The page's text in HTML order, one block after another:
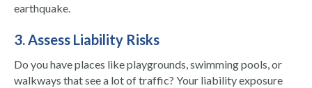
earthquake.
3. Assess Liability Risks
Do you have places like playgrounds, swimming pools, or
walkways that see a lot of traffic? Your liability exposure